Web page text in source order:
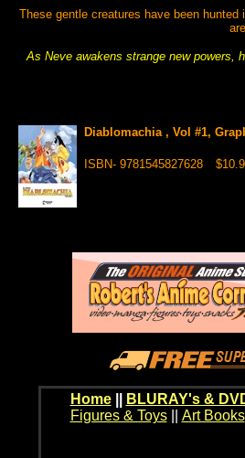
These gentle creatures have been
As Neve awakens strange new powers,
Diablomachia , Vol #1,
ISBN- 9781545827628
Home BLURAY's &
Figures & Toys|| Art Books